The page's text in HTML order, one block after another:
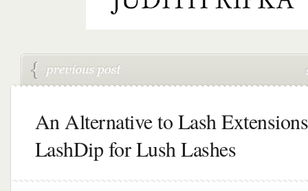
An Alternative to Lash
LashDip for Lush Lashes